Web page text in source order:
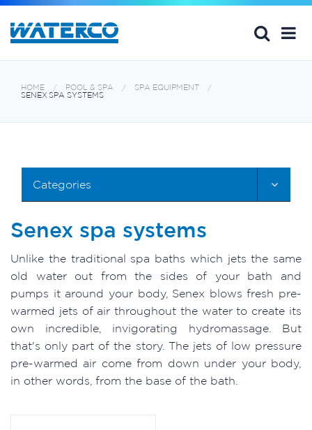
HOME POOL & SPA
SPA EQUIPMENT
SENEX SPA SYSTEMS
Categories
Senex spa systems
Unlike the traditional spa baths which jets the same
old water out from the sides of your bath and
pumps it around your body, Senex blows fresh pre-
warmed jets of air throughout the water to create its
own incredible, invigorating hydromassage. But
that's only part of the story. The jets of low pressure
pre-warmed air come from down under your body,
in other words, from the base of the bath.